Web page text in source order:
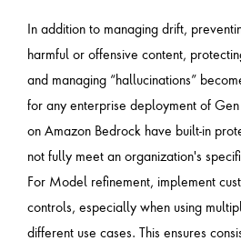
In addition to managing drift,
harmful or offensive content,
and managing “hallucinations”
for any enterprise deployment of
on Amazon Bedrock have built-in
not fully meet an organization's
For Model refinement, implement
controls, especially when using
different use cases. This ensures